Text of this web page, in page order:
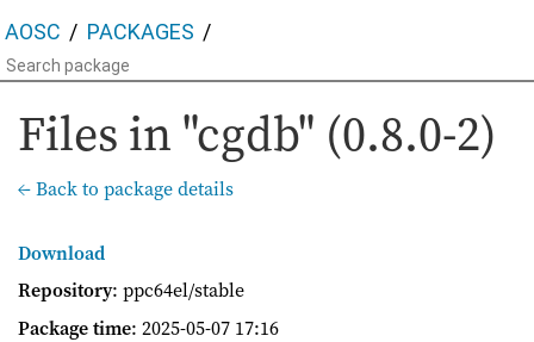
AOSC PACKAGES
Files in "cgdb" (0.8.0-2)
← Back to package details
Download
Repository: ppc64el/stable
Package time: 2025-05-07 17:16